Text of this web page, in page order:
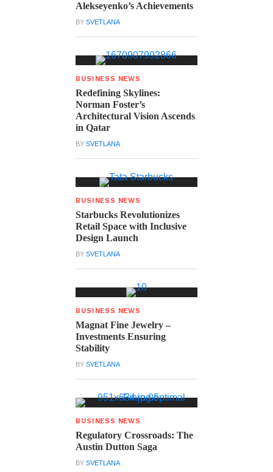
Alekseyenko’s Achievements
BYSVETLANA
BUSINESS NEWS
Redefining Skylines:
Norman Foster’s
Architectural Vision Ascends
in Qatar
BYSVETLANA
BUSINESS NEWS
Starbucks Revolutionizes
Retail Space with Inclusive
Design Launch
BYSVETLANA
BUSINESS NEWS
Magnat Fine Jewelry –
Investments Ensuring
Stability
BYSVETLANA
BUSINESS NEWS
Regulatory Crossroads: The
Austin Dutton Saga
BYSVETLANA